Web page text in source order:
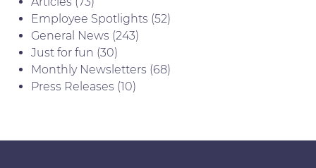
Employee Spotlights (52)
General News (243)
Just for fun (30)
Monthly Newsletters (68)
Press Releases (10)